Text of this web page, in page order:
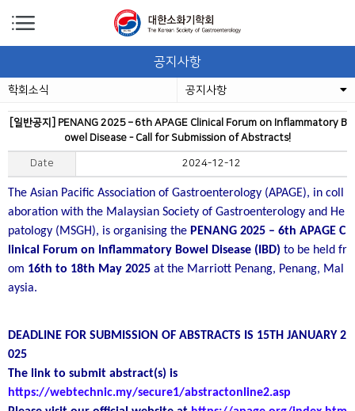
공지사항
학회소식 공지사항
[일반공지] PENANG 2025 – 6th APAGE Clinical Forum on Inflammatory B
owel Disease - Call for Submission of Abstracts!
Date 2024-12-12
The Asian Pacific Association of Gastroenterology (APAGE), in coll
aboration with the Malaysian Society of Gastroenterology and He
patology (MSGH), is organising the PENANG 2025 – 6th APAGE C
linical Forum on Inflammatory Bowel Disease (IBD) to be held fr
om 16th to 18th May 2025 at the Marriott Penang, Penang, Mal
aysia.
DEADLINE FOR SUBMISSION OF ABSTRACTS IS 15TH JANUARY 2
025
The link to submit abstract(s) is
https://webtechnic.my/secure1/abstractonline2.asp